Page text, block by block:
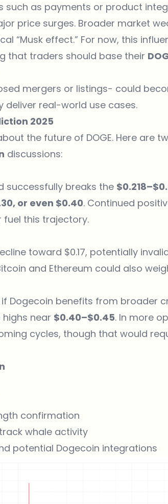
as payments or product
price surges. Broader market
“Musk effect.” For now, this
that traders should base their
mergers or listings- could
real-world use cases.
2025
the future of DOGE. Here are
discussions:
successfully breaks the
or even $0.40. Continued
this trajectory.
toward $0.17, potentially
and Ethereum could also
Dogecoin benefits from broader
near $0.40–$0.45. In more
cycles, though that would
confirmation
whale activity
potential Dogecoin integrations